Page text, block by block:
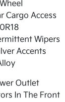
Cargo Access
Wipers
Accents
Outlet
In The Front